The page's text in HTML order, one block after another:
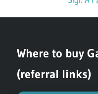
navigation
Where to buy
(referral links)